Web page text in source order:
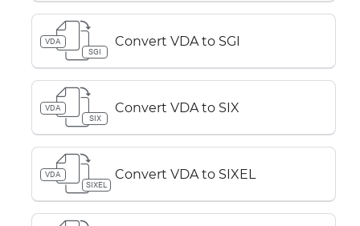
VDA
SGI
Convert VDA to SGI
VDA
SIX
Convert VDA to SIX
VDA
SIXEL
Convert VDA to SIXEL